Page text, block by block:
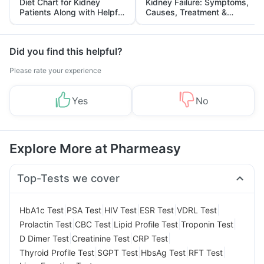
Diet Chart for Kidney
Patients Along with Helpful
Tips
Kidney Failure: Symptoms,
Causes, Treatment &
Prevention
Did you find this helpful?
Please rate your experience
Yes No
Explore More at Pharmeasy
Top-Tests we cover
HbA1c Test PSA Test HIV Test ESR Test VDRL Test
Prolactin Test CBC Test Lipid Profile Test Troponin Test
D Dimer Test Creatinine Test CRP Test
Thyroid Profile Test SGPT Test HbsAg Test RFT Test